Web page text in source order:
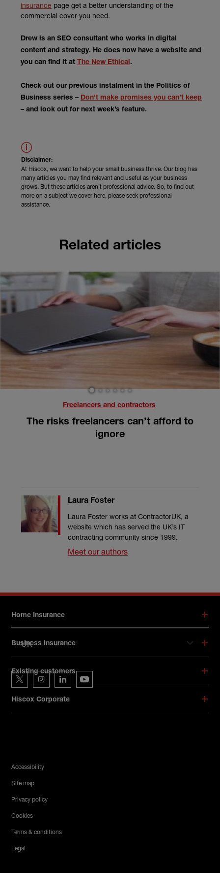
insurance page get a better understanding of the
commercial cover you need.
Drew is an SEO consultant who works in digital
content and strategy. He does now have a website and
you can find it at The New Ethical.
Check out our previous instalment in the Politics of
Business series – Don’t make promises you can’t keep
– and look out for next week’s feature.
Disclaimer:
At Hiscox, we want to help your small business thrive. Our blog has
many articles you may find relevant and useful as your business
grows. But these articles aren’t professional advice. So, to find out
more on a subject we cover here, please seek professional
assistance.
Related articles
Freelancers and contractors
The risks freelancers can’t afford to
ignore
4 5 6
Laura Foster
Laura Foster works at ContractorUK, a
website which has served the UK’s IT
contracting community since 1999.
Meet our authors
Home Insurance
Business Insurance
Existing customers
Hiscox Corporate
Hiscox on social media
Hiscox on Twitter
Hiscox on Instagram
Hiscox on LinkedIn
Hiscox on YouTube
Legal Menu
Accessibility
Site map
Privacy policy
Cookies
Terms & conditions
Legal
UK